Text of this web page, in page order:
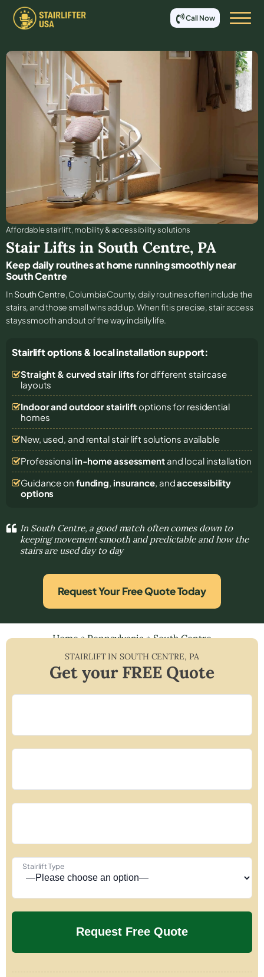
Call Now
Affordable stair lift, mobility & accessibility solutions
Stair Lifts in South Centre, PA
Keep daily routines at home running smoothly near
South Centre
In South Centre, Columbia County, daily routines often include the
stairs, and those small wins add up. When fit is precise, stair access
stays smooth and out of the way in daily life.
Stairlift options & local installation support:
Straight & curved stair lifts for different staircase
layouts
Indoor and outdoor stairliftoptions for residential
homes
New, used, and rental stair lift solutions available
Professional in-home assessmentand local installation
Guidance on funding, insurance, andaccessibility
options
In South Centre, a good match often comes down to
keeping movement smooth and predictable and how the
stairs are used day to day
Request Your Free Quote Today
Home»Pennsylvania»South Centre
STAIRLIFT INSOUTH CENTRE, PA
Get your FREE Quote
Stairlift Type